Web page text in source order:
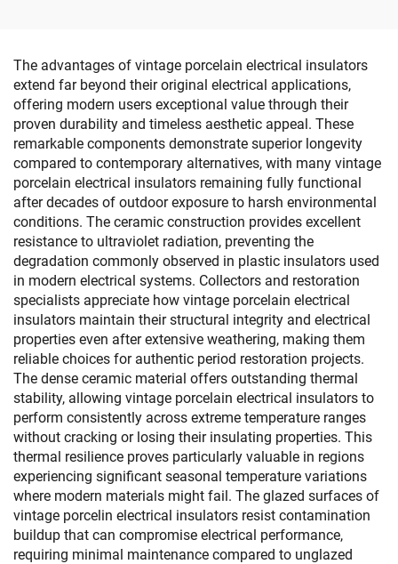
The advantages of vintage porcelain electrical insulators
extend far beyond their original electrical applications,
offering modern users exceptional value through their
proven durability and timeless aesthetic appeal. These
remarkable components demonstrate superior longevity
compared to contemporary alternatives, with many vintage
porcelain electrical insulators remaining fully functional
after decades of outdoor exposure to harsh environmental
conditions. The ceramic construction provides excellent
resistance to ultraviolet radiation, preventing the
degradation commonly observed in plastic insulators used
in modern electrical systems. Collectors and restoration
specialists appreciate how vintage porcelain electrical
insulators maintain their structural integrity and electrical
properties even after extensive weathering, making them
reliable choices for authentic period restoration projects.
The dense ceramic material offers outstanding thermal
stability, allowing vintage porcelain electrical insulators to
perform consistently across extreme temperature ranges
without cracking or losing their insulating properties. This
thermal resilience proves particularly valuable in regions
experiencing significant seasonal temperature variations
where modern materials might fail. The glazed surfaces of
vintage porcelin electrical insulators resist contamination
buildup that can compromise electrical performance,
requiring minimal maintenance compared to unglazed